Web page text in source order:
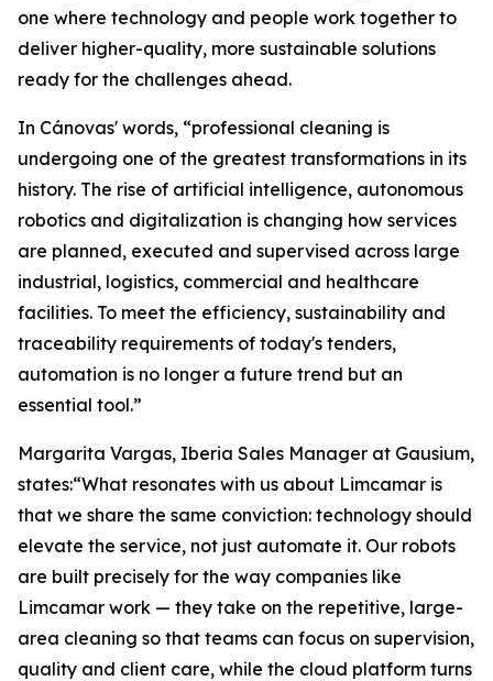
one where technology and people work together to
deliver higher-quality, more sustainable solutions
ready for the challenges ahead.
In Cánovas' words, “professional cleaning is
undergoing one of the greatest transformations in its
history. The rise of artificial intelligence, autonomous
robotics and digitalization is changing how services
are planned, executed and supervised across large
industrial, logistics, commercial and healthcare
facilities. To meet the efficiency, sustainability and
traceability requirements of today's tenders,
automation is no longer a future trend but an
essential tool.”
Margarita Vargas, Iberia Sales Manager at Gausium,
states:“What resonates with us about Limcamar is
that we share the same conviction: technology should
elevate the service, not just automate it. Our robots
are built precisely for the way companies like
Limcamar work — they take on the repetitive, large-
area cleaning so that teams can focus on supervision,
quality and client care, while the cloud platform turns